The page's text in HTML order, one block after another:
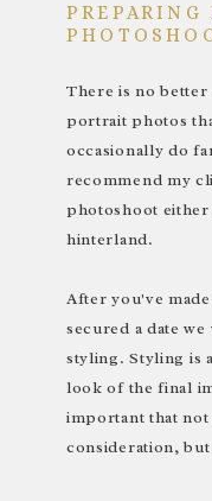
PREPARING
There is no
portrait photos
occasionally do
recommend my
photoshoot
hinterland.
After you've
secured a date
styling. Styling is
look of the final
important that
consideration,